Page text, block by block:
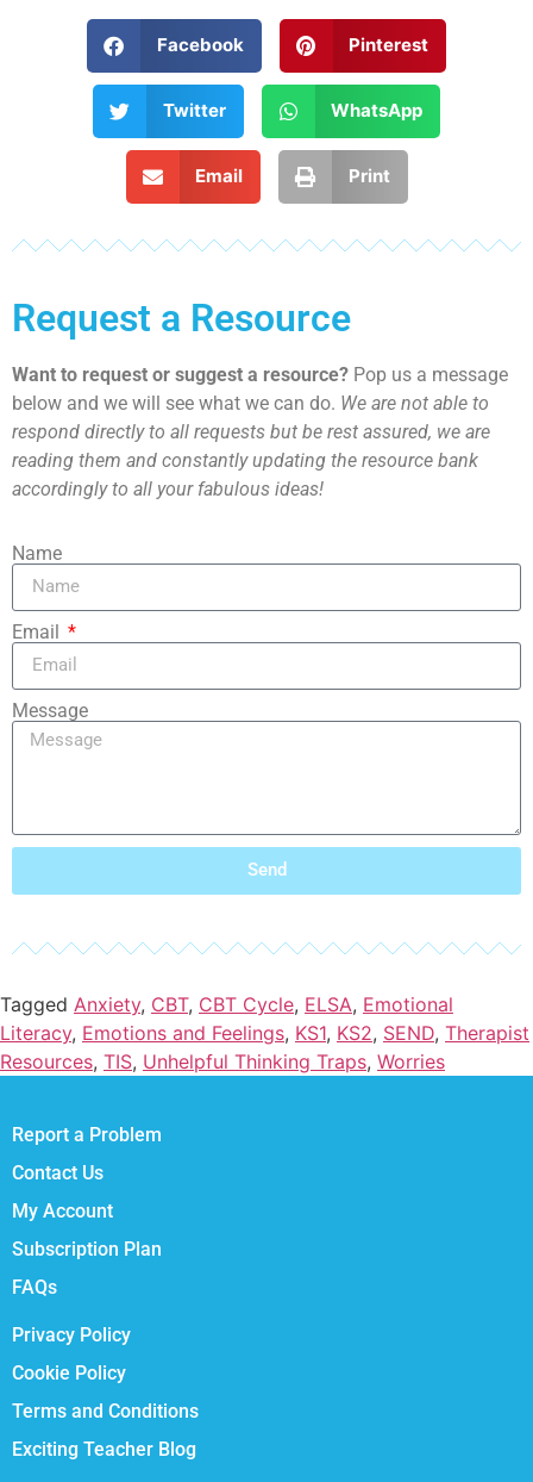
Facebook Pinterest
Twitter WhatsApp
Email Print
Request a Resource
Want to request or suggest a resource? Pop us a message
below and we will see what we can do. We are not able to
respond directly to all requests but be rest assured, we are
reading them and constantly updating the resource bank
accordingly to all your fabulous ideas!
Name
Email
Message
Send
Tagged Anxiety, CBT, CBT Cycle, ELSA, Emotional
Literacy, Emotions and Feelings, KS1, KS2, SEND, Therapist
Resources, TIS, Unhelpful Thinking Traps, Worries
Report a Problem
Contact Us
My Account
Subscription Plan
FAQs
Privacy Policy
Cookie Policy
Terms and Conditions
Exciting Teacher Blog